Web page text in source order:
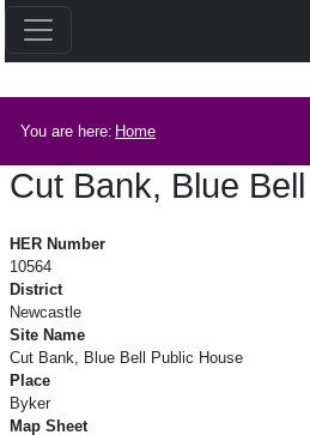
You are here: Home
Cut Bank, Blue
HER Number
10564
District
Newcastle
Site Name
Cut Bank, Blue Bell Public House
Place
Byker
Map Sheet